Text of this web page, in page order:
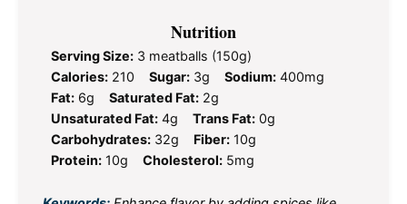
Nutrition
Serving Size: 3 meatballs (150g)
Calories: 210 Sugar: 3g Sodium: 400mg
Fat: 6g Saturated Fat: 2g
Unsaturated Fat: 4g Trans Fat: 0g
Carbohydrates: 32g Fiber: 10g
Protein: 10g Cholesterol: 5mg